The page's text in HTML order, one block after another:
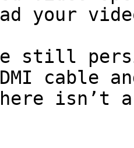
your
still
cable
isn’t